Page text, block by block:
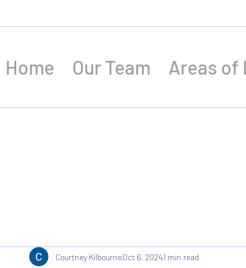
Home Our Team Areas of
Courtney KilbourneOct 6, 20241 min read